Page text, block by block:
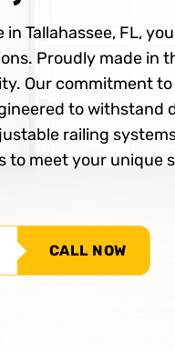
in Tallahassee, FL,
Proudly made in
Our commitment
to withstand
railing
meet your unique
CALL NOW